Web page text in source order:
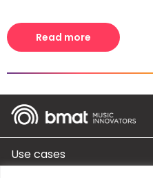
Read more
Use cases